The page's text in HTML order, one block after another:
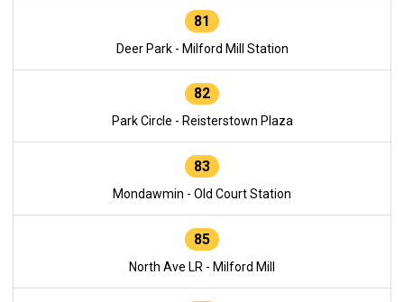
81
Deer Park - Milford Mill Station
82
Park Circle - Reisterstown Plaza
83
Mondawmin - Old Court Station
85
North Ave LR - Milford Mill